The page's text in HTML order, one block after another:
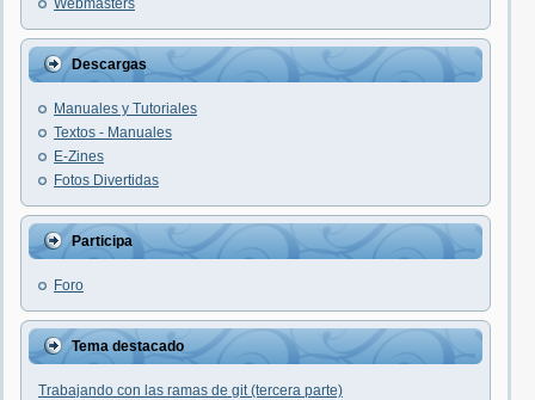
Webmasters
Descargas
Manuales y Tutoriales
Textos - Manuales
E-Zines
Fotos Divertidas
Participa
Foro
Tema destacado
Trabajando con las ramas de git (tercera parte)